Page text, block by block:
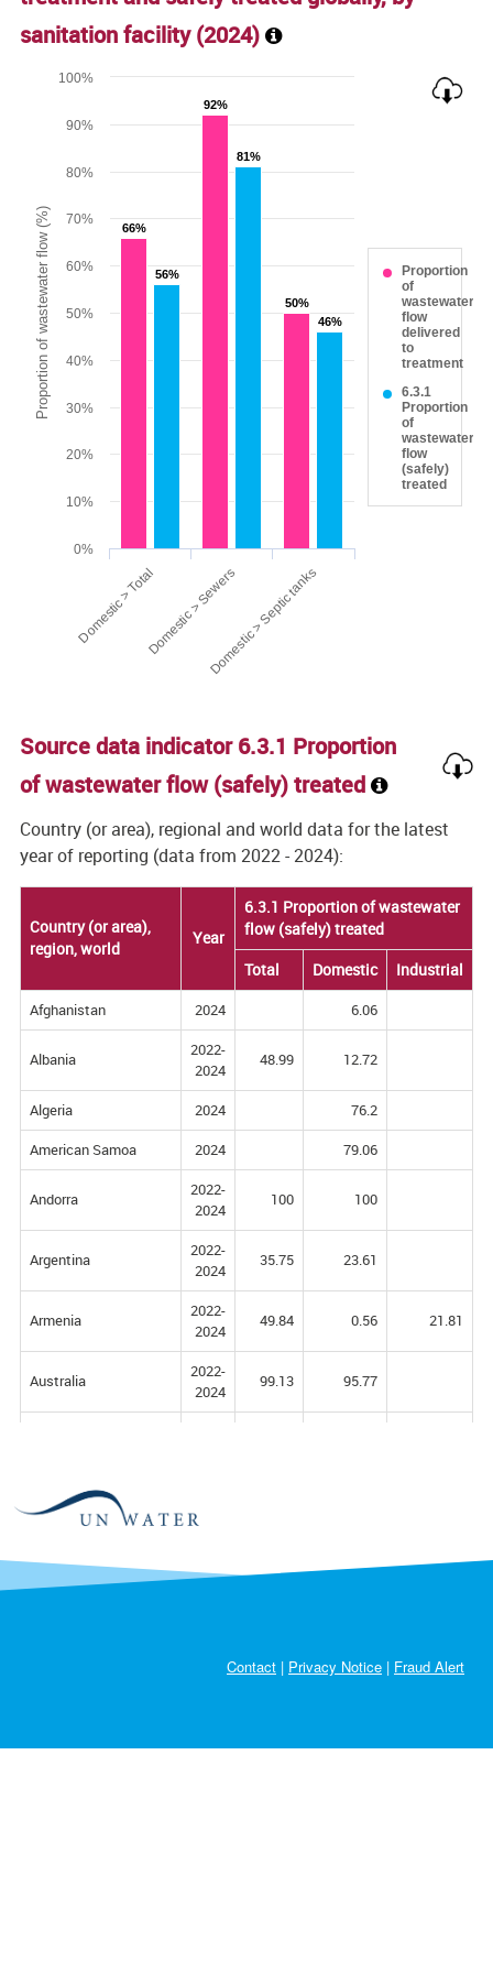
sanitation facility (2024)
Chart
Bar chart with 2 data series.
The chart has 1 X axis displaying categories.
The chart has 1 Y axis displaying Proportion of
Proportion of wastewater flow (%) 66%
66%
92%
92%
50%
50%
56%
56%
81%
81%
46%
46%
Domestic > TotalDomestic > SewersDomestic > Septic tanks
0%
10%
20%
30%
40%
50%
60%
70%
80%
90%
100%
Proportion
of
wastewater
flow
delivered
to
treatment
6.3.1
Proportion
of
wastewater
flow
(safely)
treated
Source data indicator 6.3.1 Proportion
of wastewater flow (safely) treated
Country (or area), regional and world data for the latest
year of reporting (data from 2022 - 2024):
Country (or area),
region, world
Year
6.3.1 Proportion of wastewater
flow (safely) treated
Total
Domestic Industrial
Country (or area),
region, world
Year
6.3.1 Proportion of wastewater
flow (safely) treated
Total
Domestic Industrial
Afghanistan 2024 6.06
Albania
2022-
2024
48.99 12.72
Algeria 2024
76.2
American Samoa
2024 79.06
Andorra
2022-
2024
100 100
Argentina
2022-
2024
35.75 23.61
Armenia
2022-
2024
49.84 0.56 21.81
Australia
2022-
2024
99.13 95.77
Austria
2024
Azerbaijan
2024
37.43
Belarus 59.61 83.31 42.22
Contact | Privacy Notice | Fraud Alert